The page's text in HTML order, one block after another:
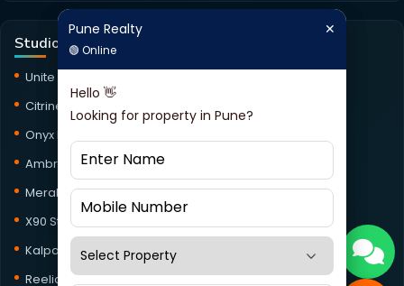
Pune Realty
🟢 Online
✕
Hello 👋
Looking for property in Pune?
Studio Projects
Unite Studio
Citrine Studio
Onyx Haus Studio
Ambrosia Studio
Meraki Studio
X90 Studio
Kalpataru Jade Skyline Studio
Reelicon Square Studio
Pune Realty
🟢 Online
✕
Hello 👋
Looking for property in Pune?